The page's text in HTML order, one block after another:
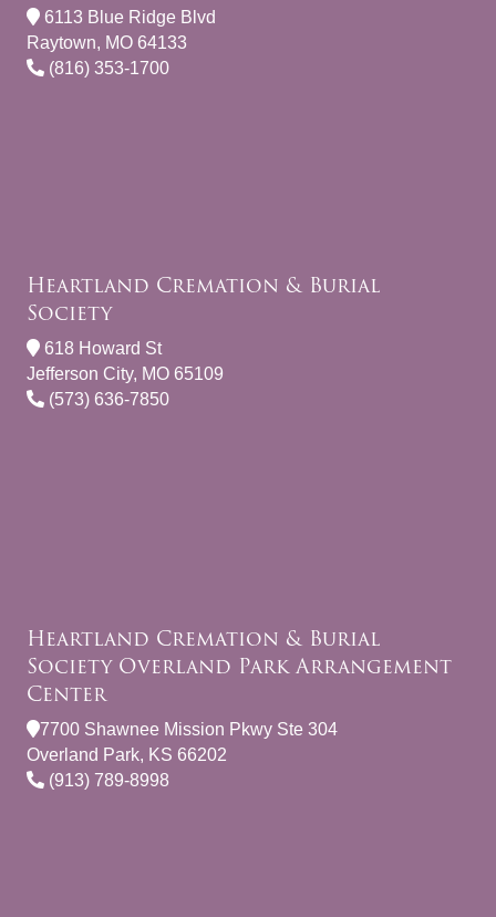
6113 Blue Ridge Blvd
Raytown, MO 64133
(816) 353-1700
Heartland Cremation & Burial
Society
618 Howard St
Jefferson City, MO 65109
(573) 636-7850
Heartland Cremation & Burial
Society Overland Park Arrangement
Center
7700 Shawnee Mission Pkwy Ste 304
Overland Park, KS 66202
(913) 789-8998